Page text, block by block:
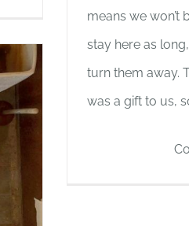
WERE
means we won’t
stay here as
turn them away.
was a gift to us,